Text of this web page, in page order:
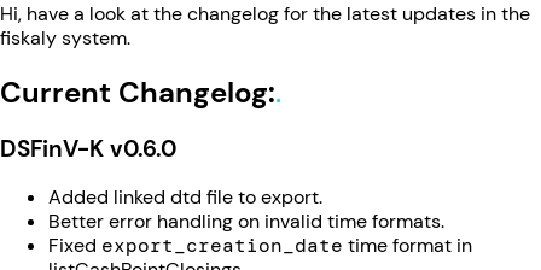
Hi, have a look at the changelog for the latest updates in the
fiskaly system.
Current Changelog:
DSFinV-K v0.6.0
Added linked dtd file to export.
Better error handling on invalid time formats.
Fixed export_creation_date time format in